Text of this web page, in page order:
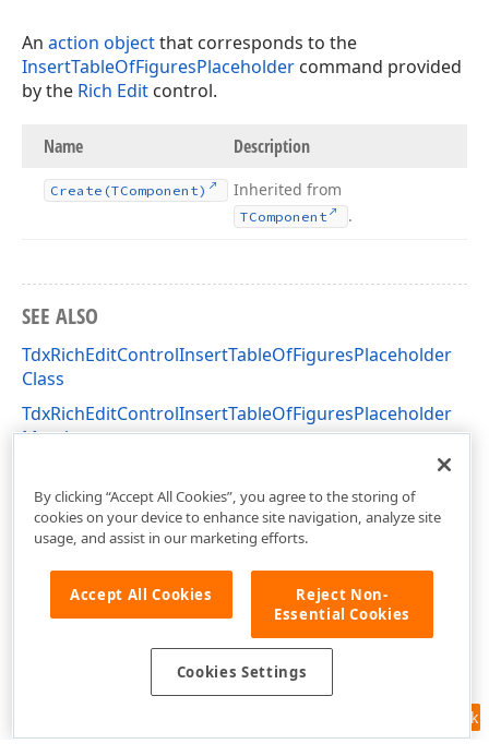
An action objectthat corresponds to the
InsertTableOfFiguresPlaceholder command provided
by the Rich Edit control.
Name Description
Create (TComponent) Inherited from
TComponent .
SEE ALSO
TdxRichEditControlInsertTableOfFiguresPlaceholder
Class
TdxRichEditControlInsertTableOfFiguresPlaceholder
Members
Feedback
By clicking “Accept All Cookies”, you agree to the storing of
cookies on your device to enhance site navigation, analyze site
usage, and assist in our marketing efforts.
Accept All Cookies
Reject Non-
Essential Cookies
Cookies Settings